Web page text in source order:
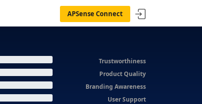
APSense Connect
Trustworthiness
Product Quality
Branding Awareness
User Support